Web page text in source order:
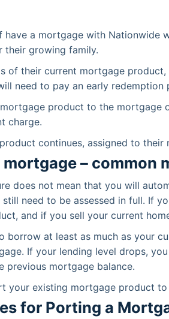
have a mortgage with Nationwide
their growing family.
of their current mortgage
need to pay an early
product to the mortgage
charge.
continues, assigned to their
– common
does not mean that you will
need to be assessed in full. If
and if you sell your current
borrow at least as much as your
If your lending level drops,
previous mortgage balance.
your existing mortgage product
for Porting a